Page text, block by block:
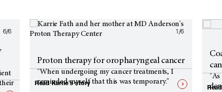
6/6
Proton therapy for oropharyngeal cancer
"When undergoing my cancer treatments, I
reminded myself that this was temporary."
Read Karrie's story
1/6
"As